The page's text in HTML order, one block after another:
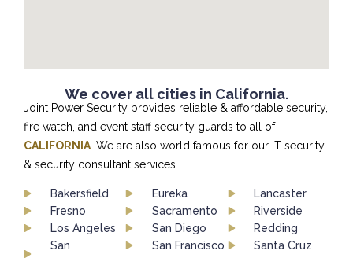
We cover all cities in California.
Joint Power Security provides reliable & affordable security,
fire watch, and event staff security guards to all of
CALIFORNIA. We are also world famous for our IT security
& security consultant services.
Bakersfield
Fresno
Los Angeles
San
Eureka
Sacramento
San Diego
San Francisco
Lancaster
Riverside
Redding
Santa Cruz